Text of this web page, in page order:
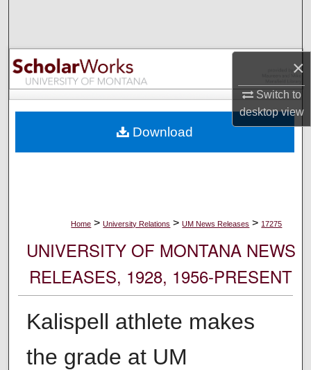
×
Switch to
desktopview
Browse Collections
My Account
Digital Commons Network™
Home > University Relations > UM News Releases > 17275
UNIVERSITY OF MONTANA NEWS
RELEASES, 1928, 1956-PRESENT
Kalispell athlete makes
the grade at UM
Download